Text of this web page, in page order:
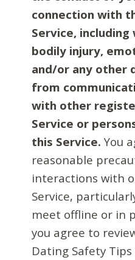
connection with
Service,
bodily injury,
and/or any other
from
with other
Service or
this Service. You
reasonable
interactions with
Service,
meet offline or in
you agree to
Dating Safety